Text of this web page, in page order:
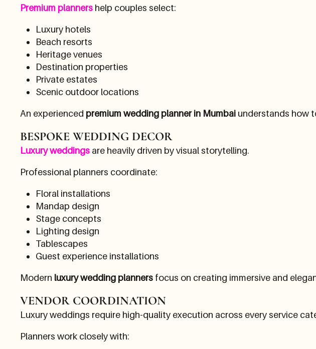
Premium planners help couples select:
Luxury hotels
Beach resorts
Heritage venues
Destination properties
Private estates
Scenic outdoor locations
An experienced premium wedding planner in Mumbai understands how
BESPOKE WEDDING DECOR
Luxury weddings are heavily driven by visual storytelling.
Professional planners coordinate:
Floral installations
Mandap design
Stage concepts
Lighting design
Tablescapes
Guest experience installations
Modern luxury wedding planners focus on creating immersive and
VENDOR COORDINATION
Luxury weddings require high-quality execution across every service
Planners work closely with: